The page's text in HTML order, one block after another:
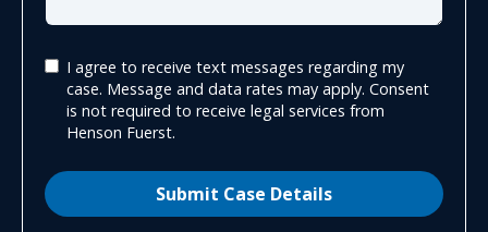
I agree to receive text messages regarding my
case. Message and data rates may apply. Consent
is not required to receive legal services from
Henson Fuerst.
Submit Case Details